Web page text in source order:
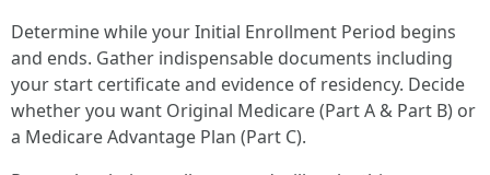
Determine while your Initial Enrollment Period begins
and ends. Gather indispensable documents including
your start certificate and evidence of residency. Decide
whether you want Original Medicare (Part A & Part B) or
a Medicare Advantage Plan (Part C).